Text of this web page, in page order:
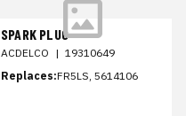
SPARK PLUG
ACDELCO | 19310649
Replaces:FR5LS, 5614106